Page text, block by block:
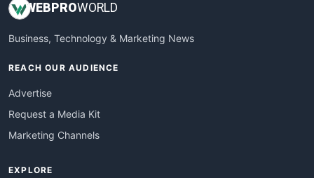
WEB PROWORLD
Business, Technology & Marketing News
REACH OUR AUDIENCE
Advertise
Request a Media Kit
Marketing Channels
EXPLORE